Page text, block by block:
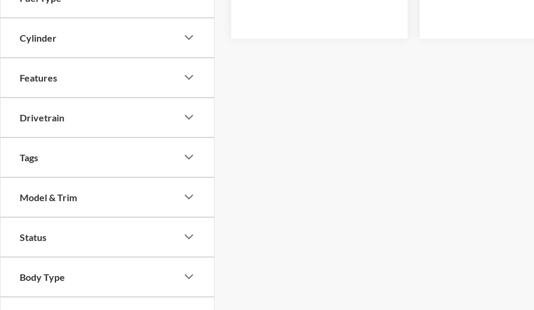
Cylinder
Features
Drivetrain
Tags
Model & Trim
Status
Body Type